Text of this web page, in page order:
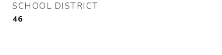
SCHOOL DISTRICT
46